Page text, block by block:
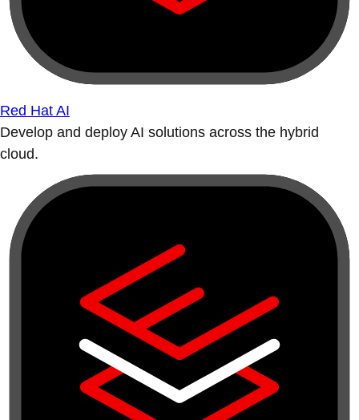
Red Hat AI
Develop and deploy AI solutions across the hybrid
cloud.